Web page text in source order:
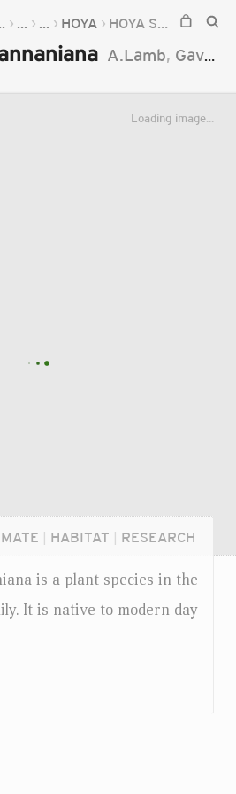
... ... HOYA HOYA SAMMANNANIANA
A.Lamb, Gavrus
Loading image...
HABITAT RESEARCH
is a plant species in the
It is native to modern day